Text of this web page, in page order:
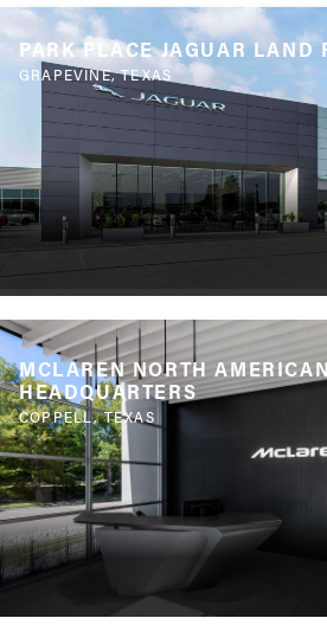
PARK PLACE JAGUAR LAND
GRAPEVINE, TEXAS
MCLAREN NORTH
HEADQUARTERS
COPPELL, TEXAS